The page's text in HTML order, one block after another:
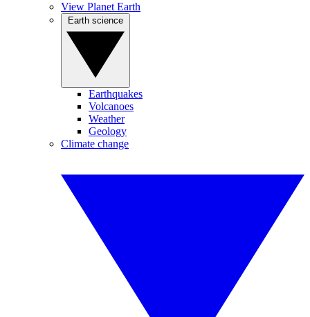
View Planet Earth
Earthquakes
Volcanoes
Weather
Geology
Climate change